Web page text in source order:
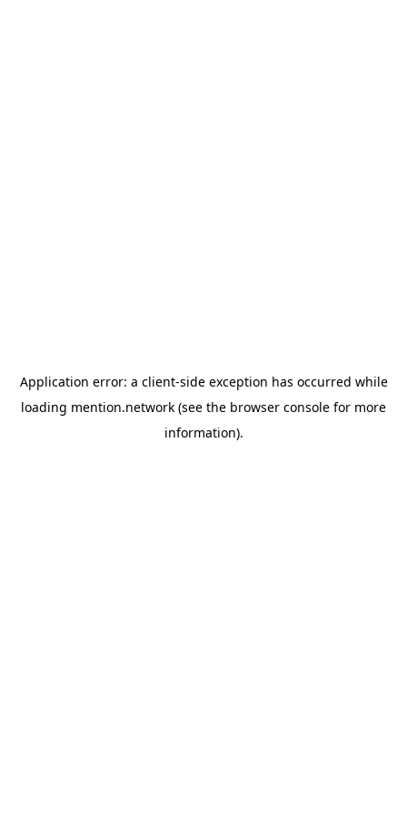
Application error: a client-side exception has occurred while
loading mention.network (see the browser console for more
information).